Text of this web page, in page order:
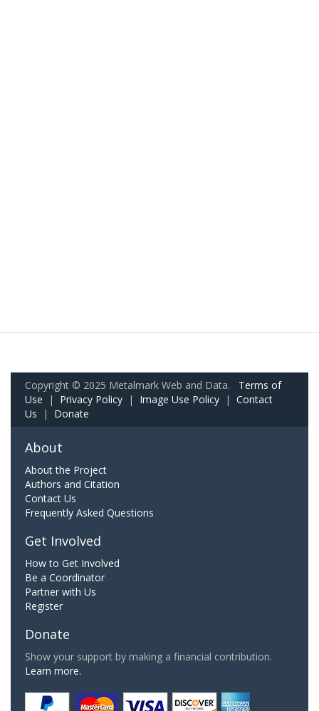
Copyright © 2025 Metalmark Web and Data. Terms of
Use | Privacy Policy | Image Use Policy | Contact
Us | Donate
About
About the Project
Authors and Citation
Contact Us
Frequently Asked Questions
Get Involved
How to Get Involved
Be a Coordinator
Partner with Us
Register
Donate
Show your support by making a financial contribution.
Learn more.